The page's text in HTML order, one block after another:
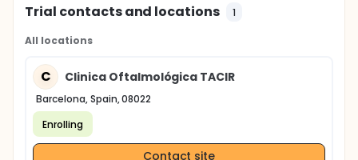
Trial contacts and locations 1
All locations
C Clinica Oftalmológica TACIR
Barcelona, Spain, 08022
Enrolling
Contact site